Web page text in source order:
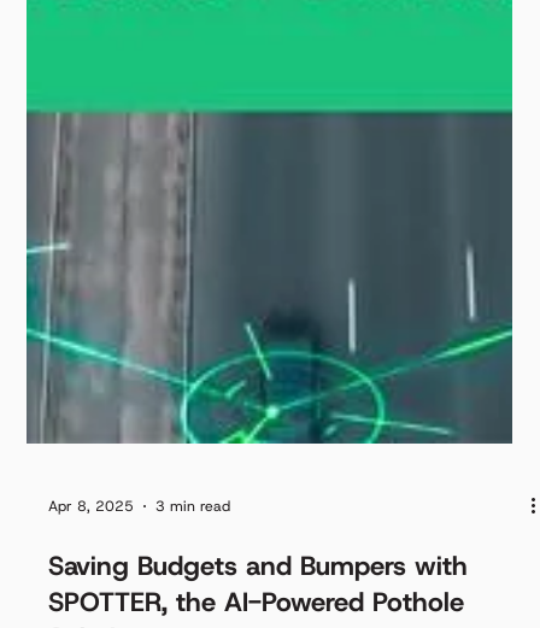
Apr 8, 2025 3 min read
Saving Budgets and Bumpers with